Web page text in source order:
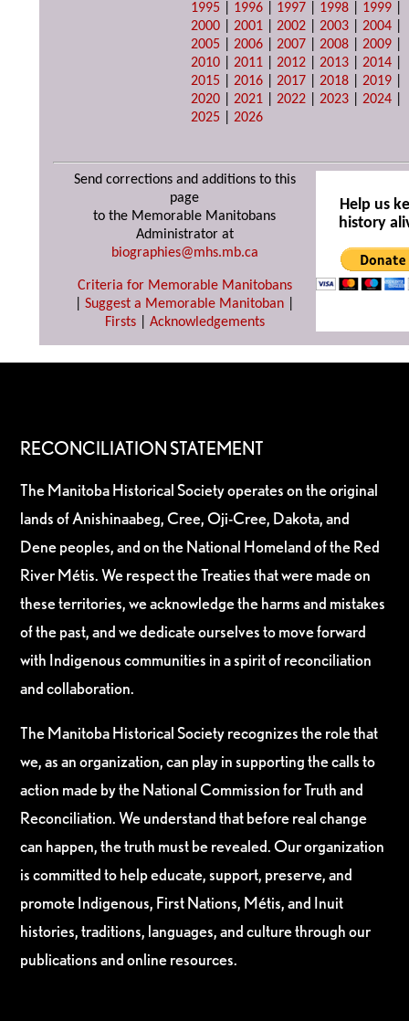
1995
1996 1997 1998 1999
2000 |2001 |2002 |2003 |2004
2005 |2006 |2007 |2008 |2009
2010 |2011 |2012 |2013 |2014
2015 |2016 |2017 |2018 |2019
2020 |2021 |2022 |2023 |2024
2025 |2026
Send corrections and additions to this
page
to the Memorable Manitobans
Administrator at
biographies@mhs.mb.ca
Criteria for Memorable Manitobans
Suggest a Memorable Manitoban
Firsts| Acknowledgements
Help us
history
RECONCILIATION STATEMENT
The Manitoba Historical Society operates on the original
lands of Anishinaabeg, Cree, Oji-Cree, Dakota, and
Dene peoples, and on the National Homeland of the Red
River Métis. We respect the Treaties that were made on
these territories, we acknowledge the harms and mistakes
of the past, and we dedicate ourselves to move forward
with Indigenous communities in a spirit of reconciliation
and collaboration.
The Manitoba Historical Society recognizes the role that
we, as an organization, can play in supporting the calls to
action made by the National Commission for Truth and
Reconciliation. We understand that before real change
can happen, the truth must be revealed. Our organization
is committed to help educate, support, preserve, and
promote Indigenous, First Nations, Métis, and Inuit
histories, traditions, languages, and culture through our
publications and online resources.